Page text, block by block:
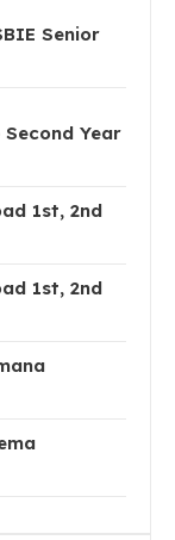
Senior
Year
1st, 2nd
1st, 2nd